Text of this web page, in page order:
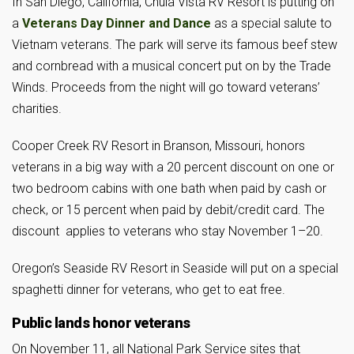
a Veterans Day Dinner and Dance as a special salute to
Vietnam veterans. The park will serve its famous beef stew
and cornbread with a musical concert put on by the Trade
Winds. Proceeds from the night will go toward veterans’
charities.
Cooper Creek RV Resort in Branson, Missouri, honors
veterans in a big way with a 20 percent discount on one or
two bedroom cabins with one bath when paid by cash or
check, or 15 percent when paid by debit/credit card. The
discount applies to veterans who stay November 1–20.
Oregon’s Seaside RV Resort in Seaside will put on a special
spaghetti dinner for veterans, who get to eat free.
Public lands honor veterans
On November 11, all National Park Service sites that